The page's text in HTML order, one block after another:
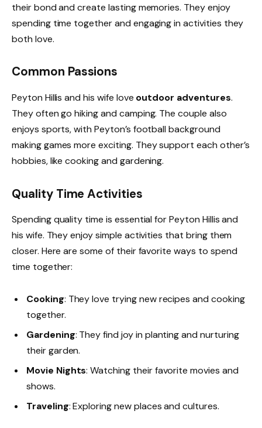
their bond and create lasting memories. They enjoy
spending time together and engaging in activities they
both love.
Common Passions
Peyton Hillis and his wife love outdoor adventures.
They often go hiking and camping. The couple also
enjoys sports, with Peyton’s football background
making games more exciting. They support each other’s
hobbies, like cooking and gardening.
Quality Time Activities
Spending quality time is essential for Peyton Hillis and
his wife. They enjoy simple activities that bring them
closer. Here are some of their favorite ways to spend
time together:
Cooking: They love trying new recipes and cooking
together.
Gardening: They find joy in planting and nurturing
their garden.
Movie Nights: Watching their favorite movies and
shows.
Traveling: Exploring new places and cultures.